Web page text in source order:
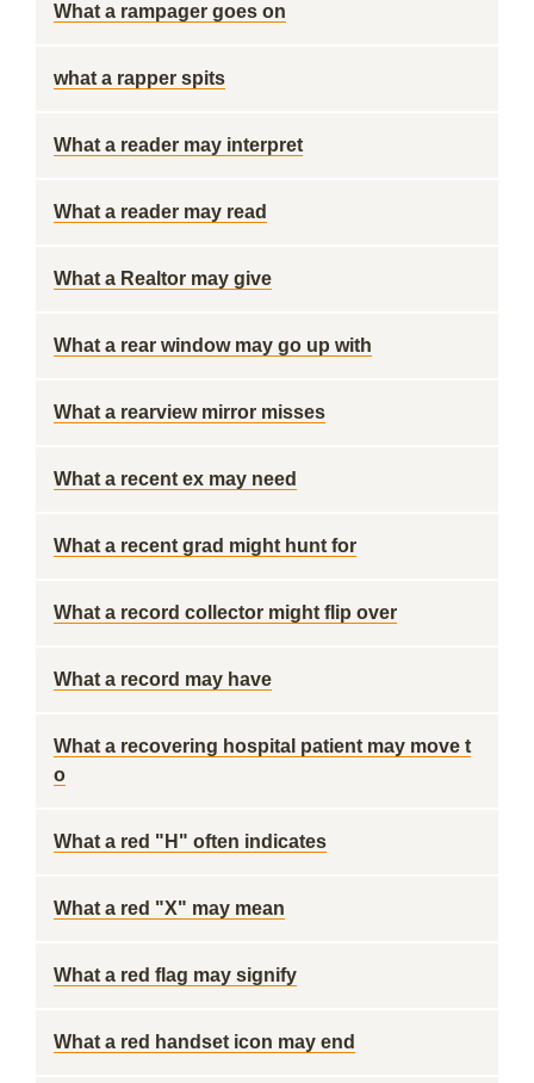
What a rampager goes on
what a rapper spits
What a reader may interpret
What a reader may read
What a Realtor may give
What a rear window may go up with
What a rearview mirror misses
What a recent ex may need
What a recent grad might hunt for
What a record collector might flip over
What a record may have
What a recovering hospital patient may move t
o
What a red "H" often indicates
What a red "X" may mean
What a red flag may signify
What a red handset icon may end